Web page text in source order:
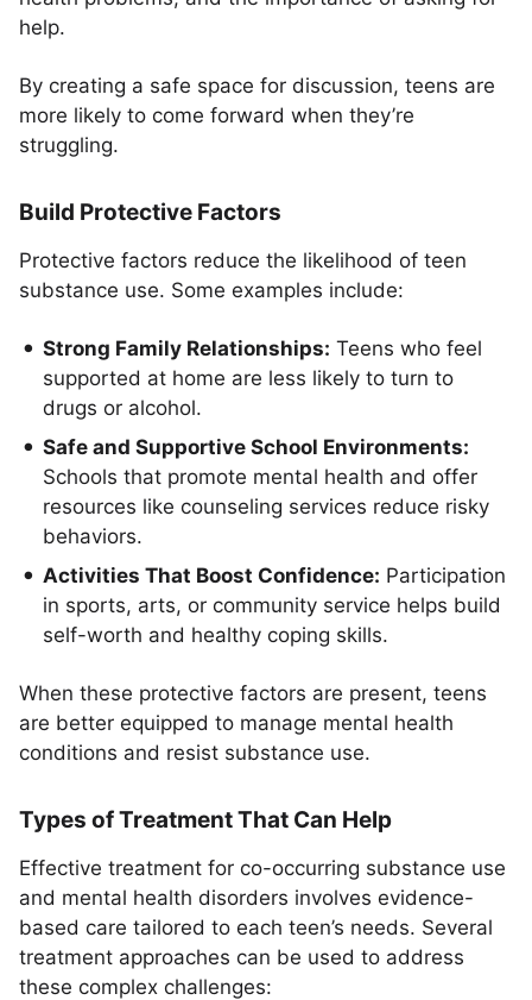
help.
By creating a safe space for discussion, teens are
more likely to come forward when they’re
struggling.
Build Protective Factors
Protective factors reduce the likelihood of teen
substance use. Some examples include:
Strong Family Relationships: Teens who feel
supported at home are less likely to turn to
drugs or alcohol.
Safe and Supportive School Environments:
Schools that promote mental health and offer
resources like counseling services reduce risky
behaviors.
Activities That Boost Confidence: Participation
in sports, arts, or community service helps build
self-worth and healthy coping skills.
When these protective factors are present, teens
are better equipped to manage mental health
conditions and resist substance use.
Types of Treatment That Can Help
Effective treatment for co-occurring substance use
and mental health disorders involves evidence-
based care tailored to each teen’s needs. Several
treatment approaches can be used to address
these complex challenges: